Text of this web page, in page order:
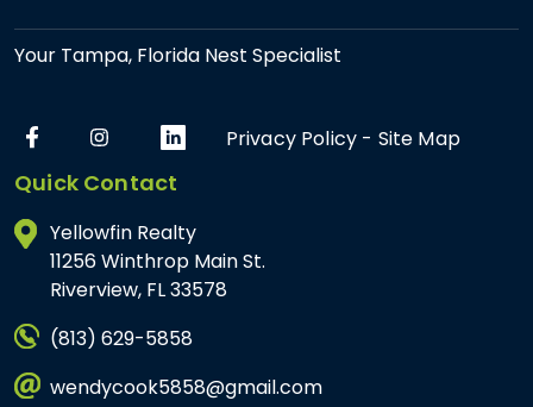
Your Tampa, Florida Nest Specialist
Privacy Policy - Site Map
Quick Contact
Yellowfin Realty
11256 Winthrop Main St.
Riverview, FL 33578
(813) 629-5858
wendycook5858@gmail.com